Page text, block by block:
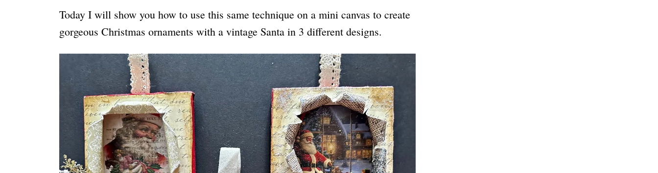
Today I will show you how to use this same technique on a mini canvas to create
gorgeous Christmas ornaments with a vintage Santa in 3 different designs.